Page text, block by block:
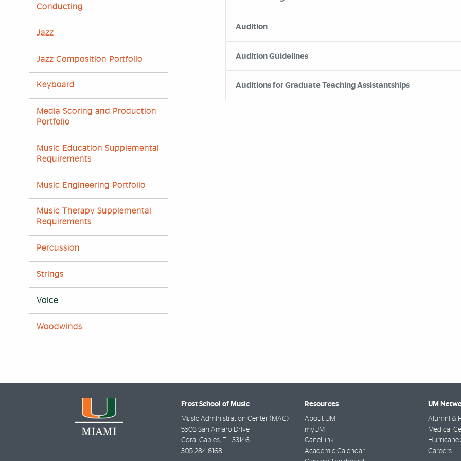
Conducting
Jazz
Jazz Composition Portfolio
Keyboard
Media Scoring and Production
Portfolio
Music Education Supplemental
Requirements
Music Engineering Portfolio
Music Therapy Supplemental
Requirements
Percussion
Strings
Voice
Woodwinds
Audition
Audition Guidelines
Auditions for Graduate Teaching Assistantships
Frost School of Music
Music Administration Center (MAC)
5503 San Amaro Drive
Coral Gables, FL 33146
305-284-6168
Resources
About UM
myUM
CaneLink
Academic Calendar
UM
Alumni &
Medical
Hurricane
Careers